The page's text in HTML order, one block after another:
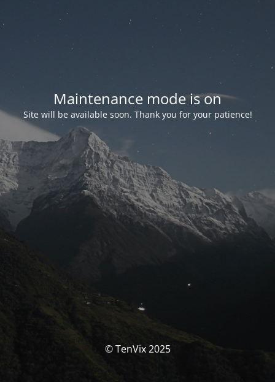
Maintenance mode is on
Site will be available soon. Thank you for your patience!
© TenVix 2025